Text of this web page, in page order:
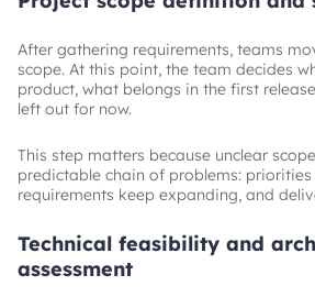
After gathering requirements, teams
scope. At this point, the team decides
product, what belongs in the first
left out for now.
This step matters because unclear
predictable chain of problems:
requirements keep expanding, and
Technical feasibility and
assessment